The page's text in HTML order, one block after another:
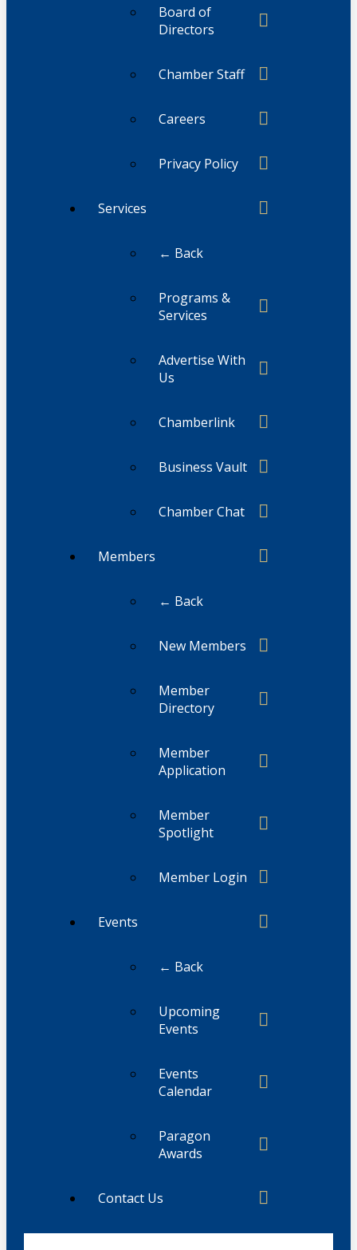
Board of
Directors
Chamber Staff
Careers
Privacy Policy
Services
← Back
Programs &
Services
Advertise With
Us
Chamberlink
Business Vault
Chamber Chat
Members
← Back
New Members
Member
Directory
Member
Application
Member
Spotlight
Member Login
Events
← Back
Upcoming
Events
Events
Calendar
Paragon
Awards
Contact Us